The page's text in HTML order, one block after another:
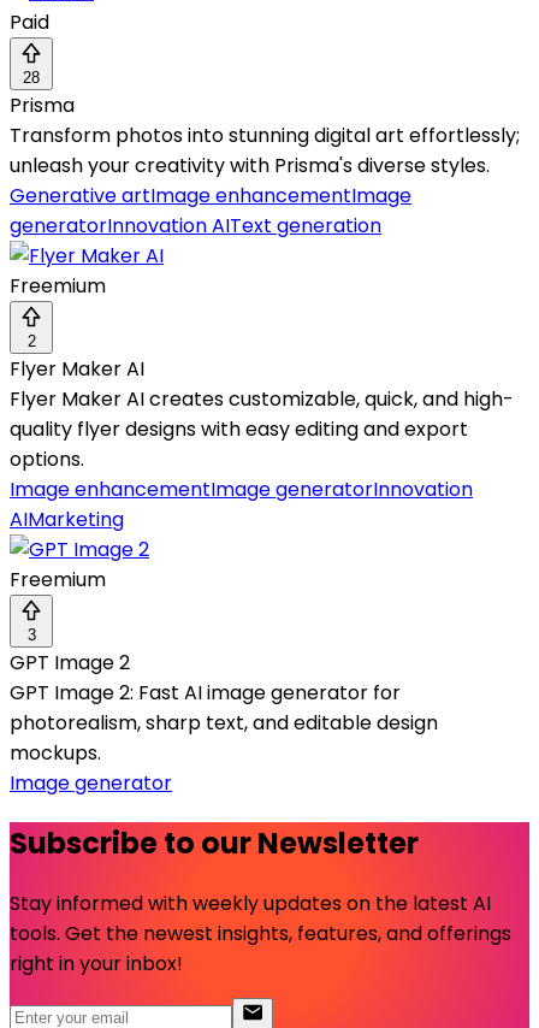
Paid
28
Prisma
Transform photos into stunning digital art effortlessly;
unleash your creativity with Prisma's diverse styles.
Generative artImage enhancementImage
generatorInnovation AIText generation
Freemium
2
Flyer Maker AI
Flyer Maker AI creates customizable, quick, and high-
quality flyer designs with easy editing and export
options.
Image enhancementImage generatorInnovation
AIMarketing
Freemium
3
GPT Image 2
GPT Image 2: Fast AI image generator for
photorealism, sharp text, and editable design
mockups.
Image generator
Subscribe to our Newsletter
Stay informed with weekly updates on the latest AI
tools. Get the newest insights, features, and offerings
right in your inbox!